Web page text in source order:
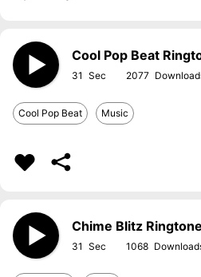
Cool Pop Beat
31 2077
Cool Pop Beat Music
Chime Blitz
31 1068